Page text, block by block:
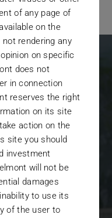
of any page of
on the
rendering any
on specific
does not
in connection
reserves the right
on its site
action on the
site you should
investment
will not be
damages
to use its
of the user to